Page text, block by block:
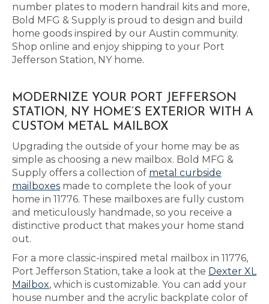
number plates to modern handrail kits and more,
Bold MFG & Supply is proud to design and build
home goods inspired by our Austin community.
Shop online and enjoy shipping to your Port
Jefferson Station, NY home.
MODERNIZE YOUR PORT JEFFERSON
STATION, NY HOME’S EXTERIOR WITH A
CUSTOM METAL MAILBOX
Upgrading the outside of your home may be as
simple as choosing a new mailbox. Bold MFG &
Supply offers a collection of metal curbside
mailboxes made to complete the look of your
home in 11776. These mailboxes are fully custom
and meticulously handmade, so you receive a
distinctive product that makes your home stand
out.
For a more classic-inspired metal mailbox in 11776,
Port Jefferson Station, take a look at the Dexter XL
Mailbox, which is customizable. You can add your
house number and the acrylic backplate color of